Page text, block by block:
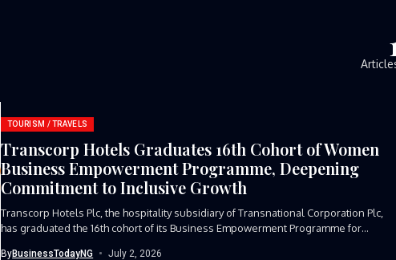
TOURISM / TRAVELS
Transcorp Hotels Graduates 16th Cohort of Women
Business Empowerment Programme, Deepening
Commitment to Inclusive Growth
Transcorp Hotels Plc, the hospitality subsidiary of Transnational Corporation Plc,
has graduated the 16th cohort of its Business Empowerment Programme for
ByBusinessTodayNG July 2, 2026